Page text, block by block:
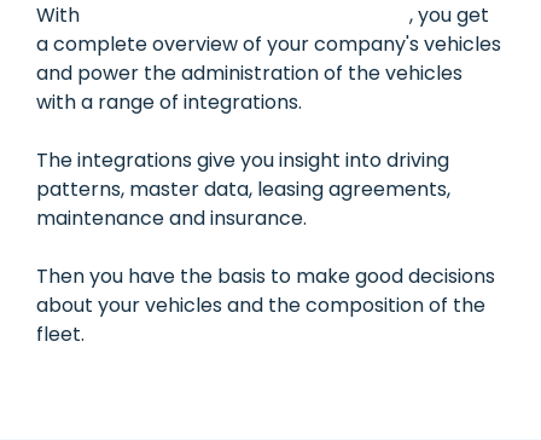
With
, you get
a complete overview of your company's vehicles
and power the administration of the vehicles
with a range of integrations.
The integrations give you insight into driving
patterns, master data, leasing agreements,
maintenance and insurance.
Then you have the basis to make good decisions
about your vehicles and the composition of the
fleet.